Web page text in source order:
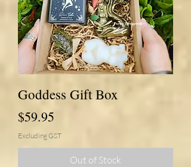
Goddess Gift Box
Price
$59.95
Excluding GST
Out of Stock